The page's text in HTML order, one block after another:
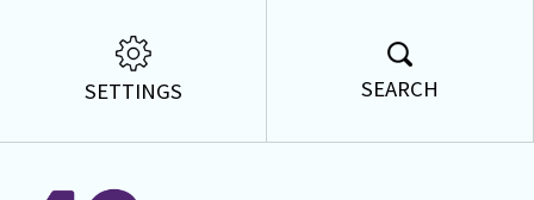
SETTINGS SEARCH